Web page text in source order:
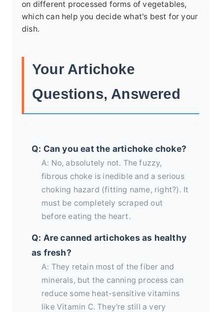
on different processed forms of vegetables,
which can help you decide what's best for your
dish.
Your Artichoke
Questions, Answered
Q: Can you eat the artichoke choke?
A: No, absolutely not. The fuzzy,
fibrous choke is inedible and a serious
choking hazard (fitting name, right?). It
must be completely scraped out
before eating the heart.
Q: Are canned artichokes as healthy
as fresh?
A: They retain most of the fiber and
minerals, but the canning process can
reduce some heat-sensitive vitamins
like Vitamin C. They're still a very